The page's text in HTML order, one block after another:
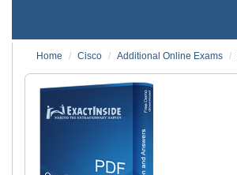
Home
Cisco Additional Online Exams